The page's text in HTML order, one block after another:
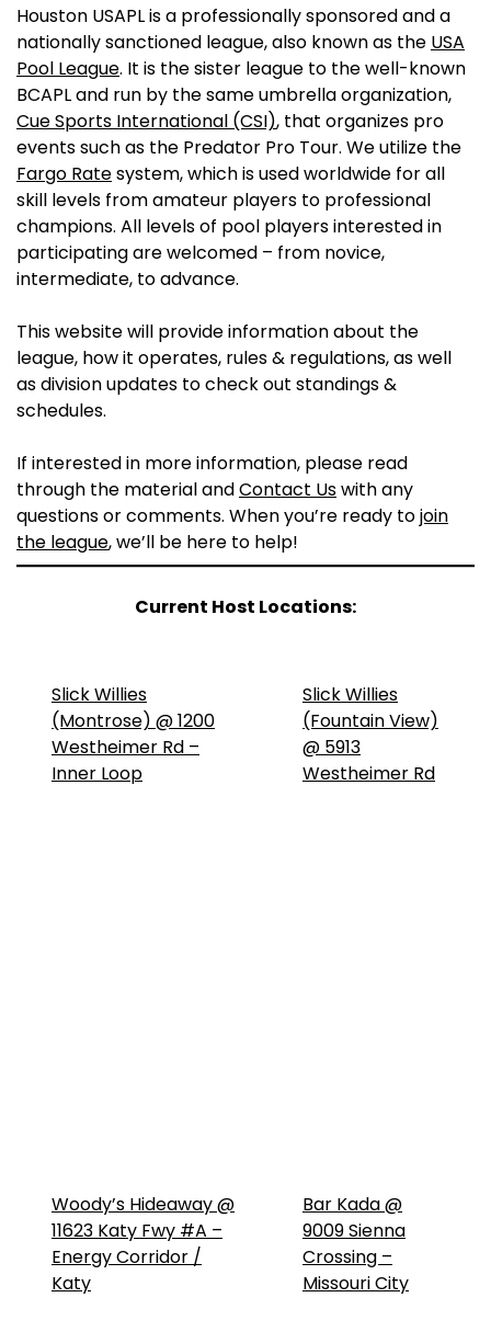
Houston USAPL is a professionally sponsored and a
nationally sanctioned league, also known as the USA
Pool League. It is the sister league to the well-known
BCAPL and run by the same umbrella organization,
Cue Sports International (CSI), that organizes pro
events such as the Predator Pro Tour. We utilize the
Fargo Ratesystem, which is used worldwide for all
skill levels from amateur players to professional
champions. All levels of pool players interested in
participating are welcomed – from novice,
intermediate, to advance.
This website will provide information about the
league, how it operates, rules & regulations, as well
as division updates to check out standings &
schedules.
If interested in more information, please read
through the material andContact Uswith any
questions or comments. When you’re ready tojoin
the league, we’ll be here to help!
Current Host Locations:
Slick Willies
(Montrose) @ 1200
Westheimer Rd –
Inner Loop
Slick Willies
(Fountain View)
@ 5913
Westheimer Rd
Woody’s Hideaway @
11623 Katy Fwy #A –
Energy Corridor /
Katy
Bar Kada @
9009 Sienna
Crossing –
Missouri City